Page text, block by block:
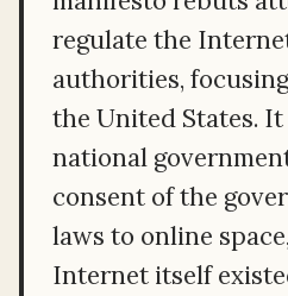
regulate the
authorities,
the United States.
national
consent of the
laws to online
Internet itself